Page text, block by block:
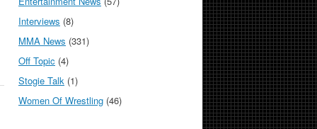
Interviews (8)
MMA News (331)
Off Topic (4)
Stogie Talk (1)
Women Of Wrestling (46)